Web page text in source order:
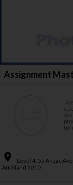
Assignment
place
Level 4, 55 Anzac
Auckland 1010